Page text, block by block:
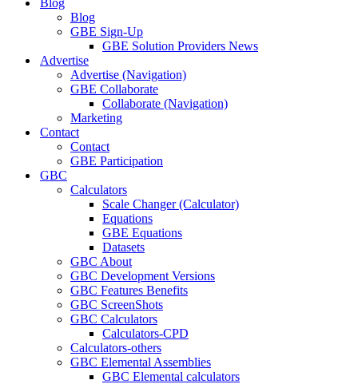
Blog
Blog
GBE Sign-Up
GBE Solution Providers News
Advertise
Advertise (Navigation)
GBE Collaborate
Collaborate (Navigation)
Marketing
Contact
Contact
GBE Participation
GBC
Calculators
Scale Changer (Calculator)
Equations
GBE Equations
Datasets
GBC About
GBC Development Versions
GBC Features Benefits
GBC ScreenShots
GBC Calculators
Calculators-CPD
Calculators-others
GBC Elemental Assemblies
GBC Elemental calculators